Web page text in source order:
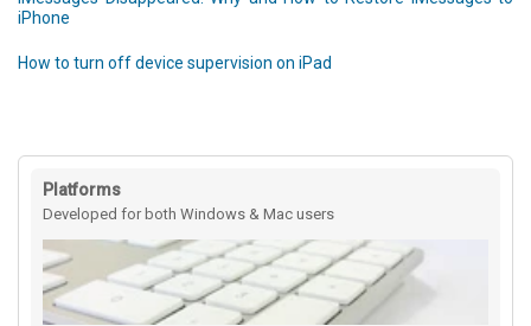
iPhone
How to turn off device supervision on iPad
Platforms
Developed for both Windows & Mac users